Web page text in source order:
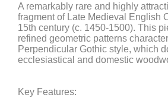
A remarkably rare and highly
fragment of Late Medieval English
15th century (c. 1450-1500). This
refined geometric patterns
Perpendicular Gothic style, which
ecclesiastical and domestic
Key Features: